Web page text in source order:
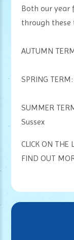
Both our year
through these
AUTUMN
SPRING
SUMMER
Sussex
CLICK ON THE
FIND OUT